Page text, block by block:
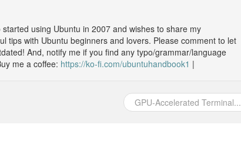
using Ubuntu in 2007 and wishes to share my
tips with Ubuntu beginners and lovers. Please comment to let
And, notify me if you find any typo/grammar/language
me a coffee: https://ko-fi.com/ubuntuhandbook1 |
GPU-Accelerated Terminal...